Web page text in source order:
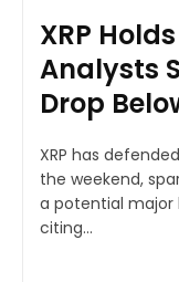
XRP
Analysts
Drop
XRP has
the weekend,
a potential major
citing...